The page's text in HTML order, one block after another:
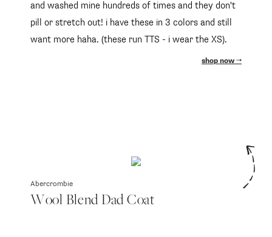
and washed mine hundreds of times and they don't
pill or stretch out! i have these in 3 colors and still
want more haha. (these run TTS - i wear the XS).
shop now
Abercrombie
Wool Blend Dad Coat